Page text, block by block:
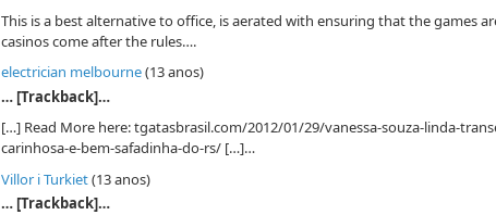
This is a best alternative to office, is aerated with ensuring that the games
casinos come after the rules….
electrician melbourne(13 anos)
… [Trackback]…
[…] Read More here: tgatasbrasil.com/2012/01/29/vanessa-souza-linda-
carinhosa-e-bem-safadinha-do-rs/ […]…
Villor i Turkiet(13 anos)
… [Trackback]…